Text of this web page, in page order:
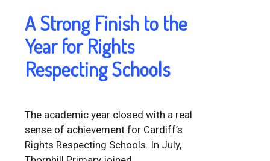
A Strong Finish to the
Year for Rights
Respecting Schools
The academic year closed with a real
sense of achievement for Cardiff’s
Rights Respecting Schools. In July,